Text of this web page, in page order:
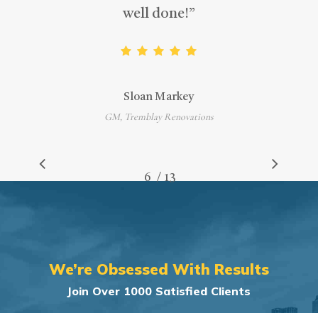
well done!”
Sloan Markey
GM, Tremblay Renovations
1 2 3 4 5 6 7 8 9 10 11 12 13
/ 13
We’re Obsessed With Results
Join Over 1000 Satisfied Clients